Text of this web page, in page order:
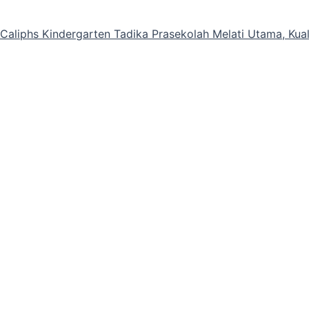
Kindergarten Tadika Prasekolah Melati Utama,